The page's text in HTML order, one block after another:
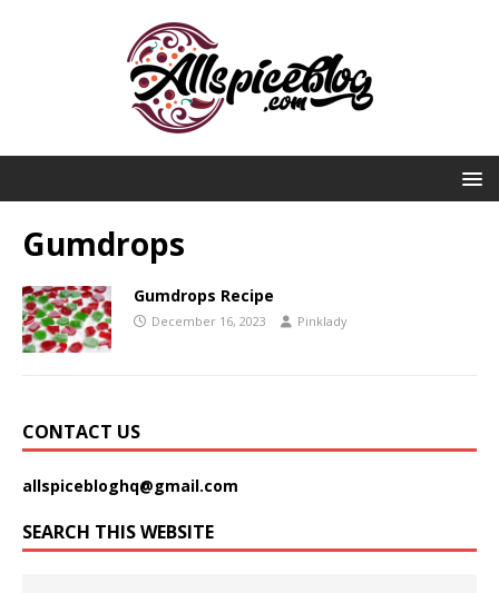
Gumdrops
Gumdrops Recipe
December 16, 2023 Pinklady
CONTACT US
allspicebloghq@gmail.com
SEARCH THIS WEBSITE